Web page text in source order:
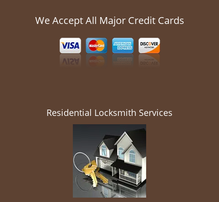
We Accept All Major Credit Cards
Residential Locksmith Services